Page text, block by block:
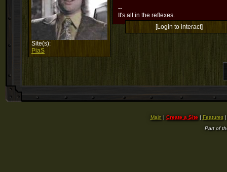
Site(s):
PiaS
--
It's all in the reflexes.
[Login to interact]
Main | Create a Site| Features
Part of